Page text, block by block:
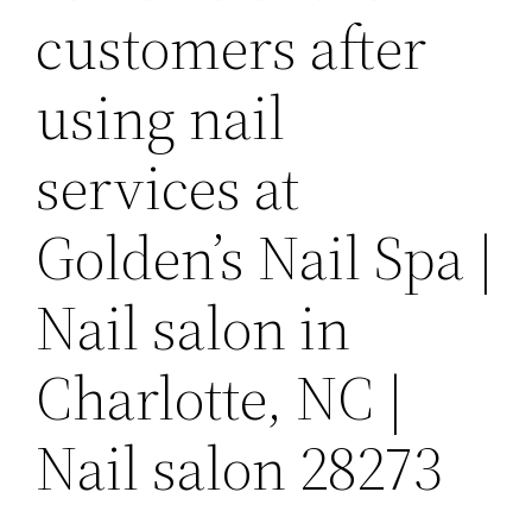
customers after
using nail
services at
Golden’s Nail Spa |
Nail salon in
Charlotte, NC |
Nail salon 28273